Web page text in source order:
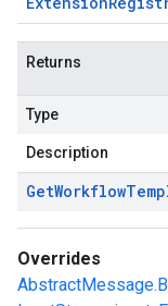
Returns
Type
Description
GetWorkflow
Overrides